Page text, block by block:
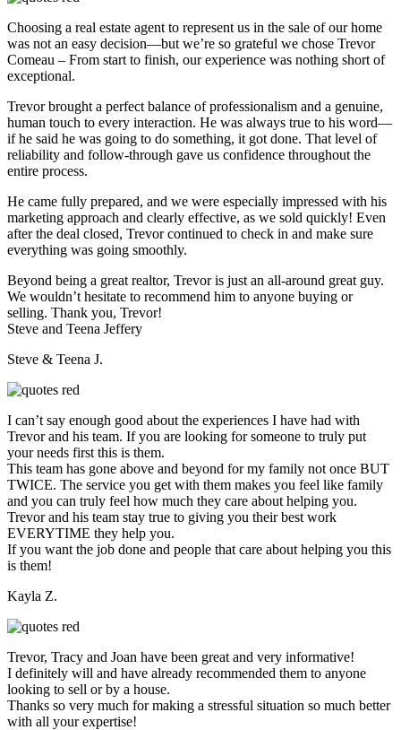
Choosing a real estate agent to represent us in the sale of our home
was not an easy decision—but we’re so grateful we chose Trevor
Comeau – From start to finish, our experience was nothing short of
exceptional.
Trevor brought a perfect balance of professionalism and a genuine,
human touch to every interaction. He was always true to his word—
if he said he was going to do something, it got done. That level of
reliability and follow-through gave us confidence throughout the
entire process.
He came fully prepared, and we were especially impressed with his
marketing approach and clearly effective, as we sold quickly! Even
after the deal closed, Trevor continued to check in and make sure
everything was going smoothly.
Beyond being a great realtor, Trevor is just an all-around great guy.
We wouldn’t hesitate to recommend him to anyone buying or
selling. Thank you, Trevor!
Steve and Teena Jeffery
Steve & Teena J.
I can’t say enough good about the experiences I have had with
Trevor and his team. If you are looking for someone to truly put
your needs first this is them.
This team has gone above and beyond for my family not once BUT
TWICE. The service you get with them makes you feel like family
and you can truly feel how much they care about helping you.
Trevor and his team stay true to giving you their best work
EVERYTIME they help you.
If you want the job done and people that care about helping you this
is them!
Kayla Z.
Trevor, Tracy and Joan have been great and very informative!
I definitely will and have already recommended them to anyone
looking to sell or by a house.
Thanks so very much for making a stressful situation so much better
with all your expertise!